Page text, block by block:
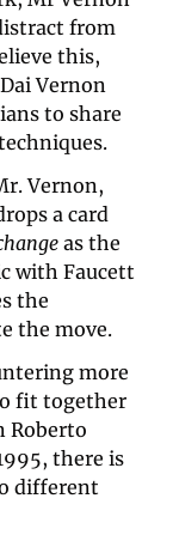
from
this,
Vernon
to share
Vernon,
a card
as the
with Faucett
the
the move.
more
fit together
Roberto
there is
different